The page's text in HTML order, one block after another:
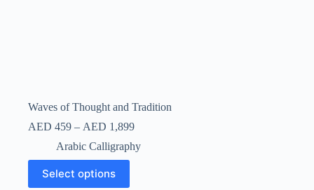
Waves of Thought and Tradition
AED 459 – AED 1,899
Arabic Calligraphy
Select options